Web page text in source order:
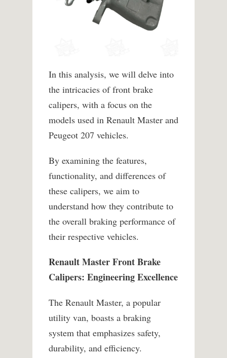
In this analysis, we will delve into
the intricacies of front brake
calipers, with a focus on the
models used in Renault Master and
Peugeot 207 vehicles.
By examining the features,
functionality, and differences of
these calipers, we aim to
understand how they contribute to
the overall braking performance of
their respective vehicles.
Renault Master Front Brake
Calipers: Engineering Excellence
The Renault Master, a popular
utility van, boasts a braking
system that emphasizes safety,
durability, and efficiency.